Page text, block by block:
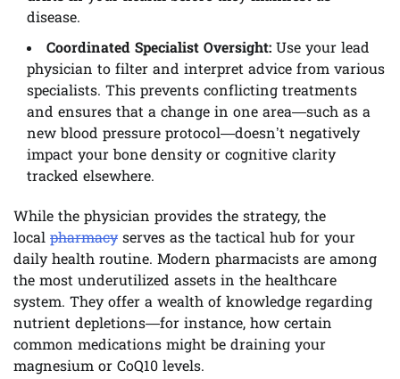
disease.
Coordinated Specialist Oversight: Use your lead
physician to filter and interpret advice from various
specialists. This prevents conflicting treatments
and ensures that a change in one area—such as a
new blood pressure protocol—doesn’t negatively
impact your bone density or cognitive clarity
tracked elsewhere.
While the physician provides the strategy, the
local pharmacy serves as the tactical hub for your
daily health routine. Modern pharmacists are among
the most underutilized assets in the healthcare
system. They offer a wealth of knowledge regarding
nutrient depletions—for instance, how certain
common medications might be draining your
magnesium or CoQ10 levels.